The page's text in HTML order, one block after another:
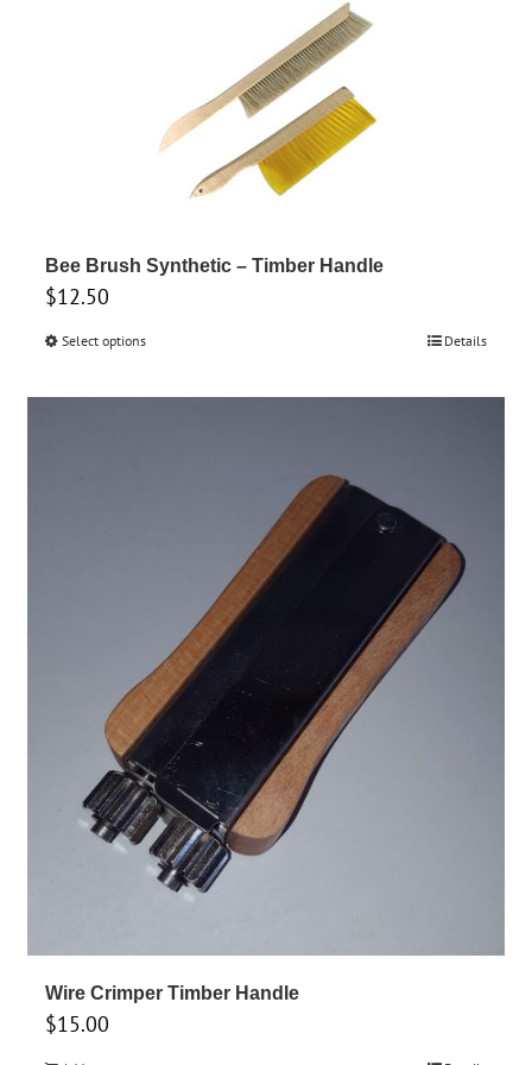
Bee Brush Synthetic – Timber Handle
$12.50
Select optionsThis
chosen
on
the
product
page
Details
Wire Crimper Timber Handle
$15.00